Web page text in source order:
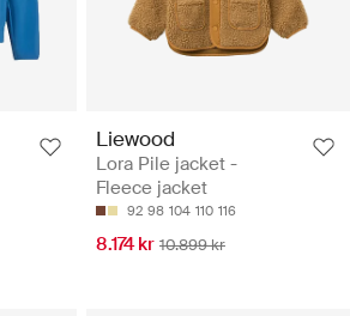
Liewood
Lora Pile jacket -
Fleece jacket
92 98 104 110 116
8.174 kr 10.899 kr